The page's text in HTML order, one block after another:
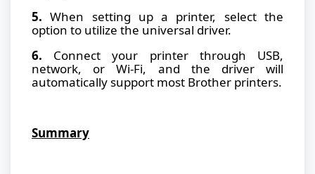
5. When setting up a printer, select the
option to utilize the universal driver.
6. Connect your printer through USB,
network, or Wi-Fi, and the driver will
automatically support most Brother printers.
Summary